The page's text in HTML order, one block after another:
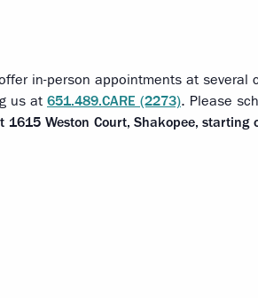
in-person appointments at
us at 651.489.CARE (2273). Please
Weston Court, Shakopee, starting